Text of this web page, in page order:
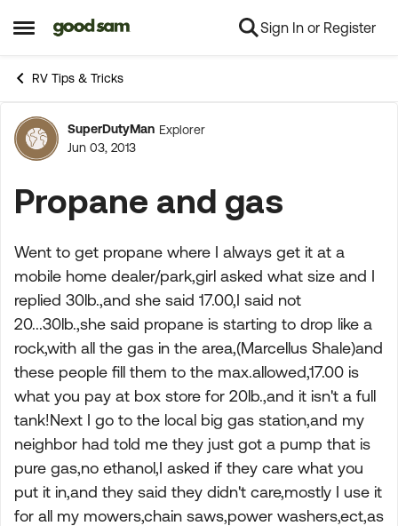
Open Side Menu
Skip to content Sign In or Register
RV Tips & Tricks
Forum Discussion
SuperDutyMan Explorer
Jun 03, 2013
Propane and gas
Went to get propane where I always get it at a
mobile home dealer/park,girl asked what size and I
replied 30lb.,and she said 17.00,I said not
20...30lb.,she said propane is starting to drop like a
rock,with all the gas in the area,(Marcellus Shale)and
these people fill them to the max.allowed,17.00 is
what you pay at box store for 20lb.,and it isn't a full
tank!Next I go to the local big gas station,and my
neighbor had told me they just got a pump that is
pure gas,no ethanol,I asked if they care what you
put it in,and they said they didn't care,mostly I use it
for all my mowers,chain saws,power washers,ect,as